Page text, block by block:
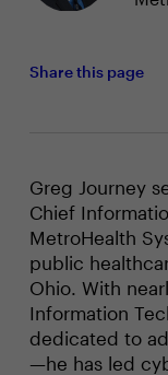
Share this page
Greg Journey
Chief
MetroHealth
public
Ohio. With
Information
dedicated to
—he has led